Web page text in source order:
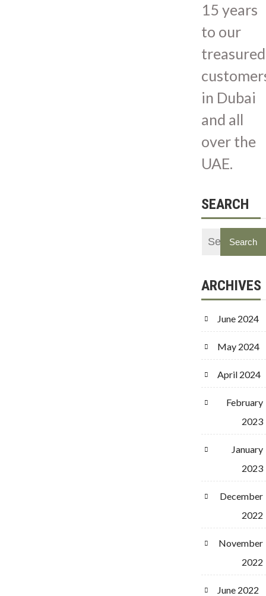
15 years
to our
treasured
in Dubai
and all
over the
UAE.
SEARCH
ARCHIVES
June 2024
May 2024
April 2024
February
2023
January
2023
December
2022
November
2022
June 2022